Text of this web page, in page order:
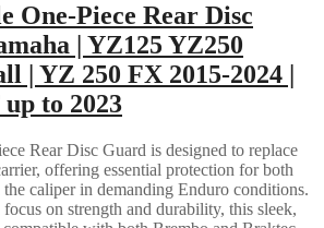
One-Piece Rear Disc
| YZ125 YZ250
| YZ 250 FX 2015-2024 |
to 2023
Rear Disc Guard is designed to replace
offering essential protection for both
the caliper in demanding Enduro conditions.
on strength and durability, this sleek,